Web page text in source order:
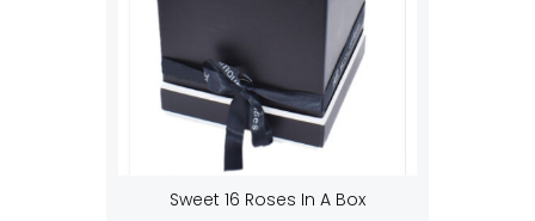
Sweet 16 Roses In A Box